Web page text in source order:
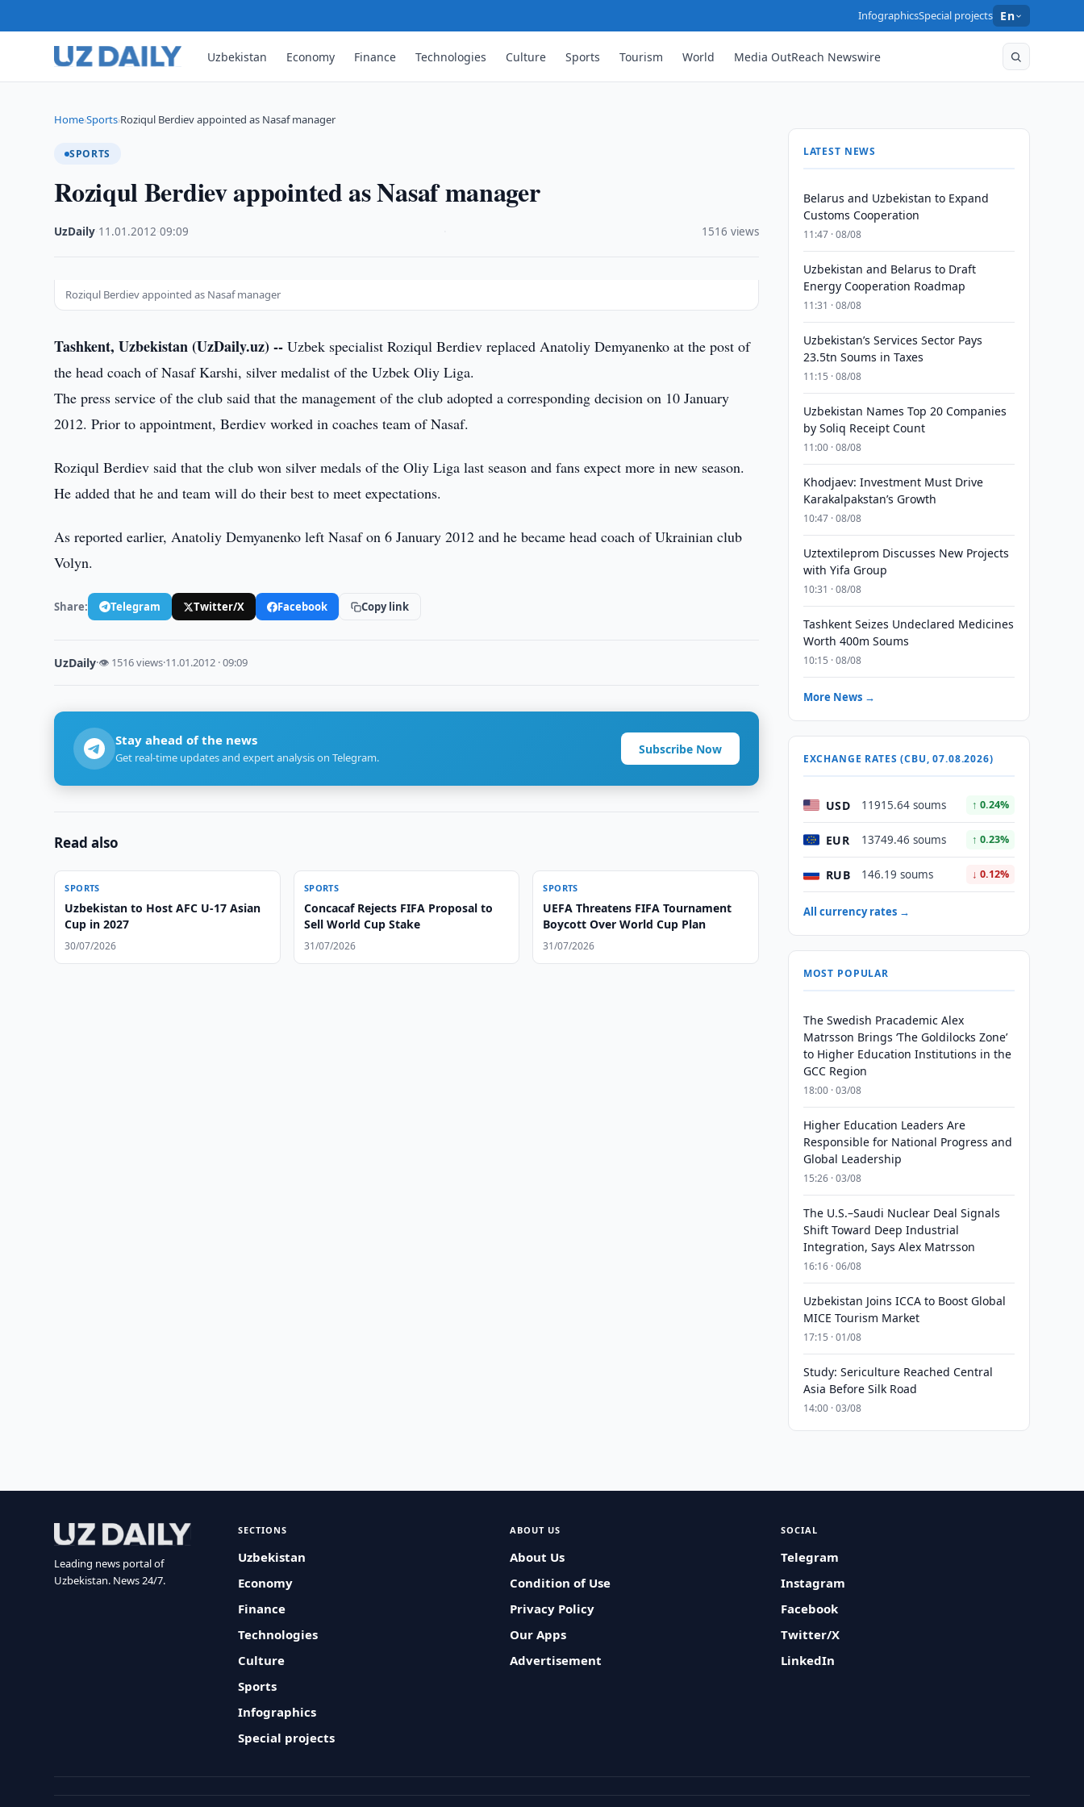
InfographicsSpecial projects En
Uzbekistan Economy Finance Technologies Culture Sports Tourism World Media OutReach Newswire
Home›Sports›Roziqul Berdiev appointed as Nasaf manager
SPORTS
Roziqul Berdiev appointed as Nasaf manager
UzDaily 11.01.2012 ·09:09 1516 views
Roziqul Berdiev appointed as Nasaf manager
Tashkent, Uzbekistan (UzDaily.uz) -- Uzbek specialist Roziqul Berdiev replaced Anatoliy Demyanenko at the post of
the head coach of Nasaf Karshi, silver medalist of the Uzbek Oliy Liga.
The press service of the club said that the management of the club adopted a corresponding decision on 10 January
2012. Prior to appointment, Berdiev worked in coaches team of Nasaf.
Roziqul Berdiev said that the club won silver medals of the Oliy Liga last season and fans expect more in new season.
He added that he and team will do their best to meet expectations.
As reported earlier, Anatoliy Demyanenko left Nasaf on 6 January 2012 and he became head coach of Ukrainian club
Volyn.
Share: Telegram Twitter/X Facebook Copy link
UzDaily·👁 1516 views·11.01.2012 · 09:09
Stay ahead of the news
Get real-time updates and expert analysis on Telegram.
Subscribe Now
Read also
SPORTS
Uzbekistan to Host AFC U-17 Asian
Cup in 2027
30/07/2026
SPORTS
Concacaf Rejects FIFA Proposal to
Sell World Cup Stake
31/07/2026
SPORTS
UEFA Threatens FIFA Tournament
Boycott Over World Cup Plan
31/07/2026
LATEST NEWS
Belarus and Uzbekistan to Expand
Customs Cooperation
11:47 · 08/08
Uzbekistan and Belarus to Draft
Energy Cooperation Roadmap
11:31 · 08/08
Uzbekistan’s Services Sector Pays
23.5tn Soums in Taxes
11:15 · 08/08
Uzbekistan Names Top 20 Companies
by Soliq Receipt Count
11:00 · 08/08
Khodjaev: Investment Must Drive
Karakalpakstan’s Growth
10:47 · 08/08
Uztextileprom Discusses New Projects
with Yifa Group
10:31 · 08/08
Tashkent Seizes Undeclared Medicines
Worth 400m Soums
10:15 · 08/08
More News →
EXCHANGE RATES (CBU, 07.08.2026)
USD 11915.64 soums ↑ 0.24%
EUR 13749.46 soums ↑ 0.23%
RUB 146.19 soums ↓ 0.12%
All currency rates →
MOST POPULAR
The Swedish Pracademic Alex
Matrsson Brings ‘The Goldilocks Zone’
to Higher Education Institutions in the
GCC Region
18:00 · 03/08
Higher Education Leaders Are
Responsible for National Progress and
Global Leadership
15:26 · 03/08
The U.S.–Saudi Nuclear Deal Signals
Shift Toward Deep Industrial
Integration, Says Alex Matrsson
16:16 · 06/08
Uzbekistan Joins ICCA to Boost Global
MICE Tourism Market
17:15 · 01/08
Study: Sericulture Reached Central
Asia Before Silk Road
14:00 · 03/08
Leading news portal of
Uzbekistan. News 24/7.
SECTIONS
Uzbekistan
Economy
Finance
Technologies
Culture
Sports
Infographics
Special projects
ABOUT US
About Us
Condition of Use
Privacy Policy
Our Apps
Advertisement
SOCIAL
Telegram
Instagram
Facebook
Twitter/X
LinkedIn